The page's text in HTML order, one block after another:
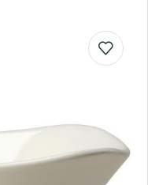
Search all